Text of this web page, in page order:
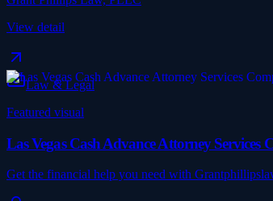
View detail
Law & Legal
Featured visual
Las Vegas Cash Advance Attorney
Get the financial help you need with